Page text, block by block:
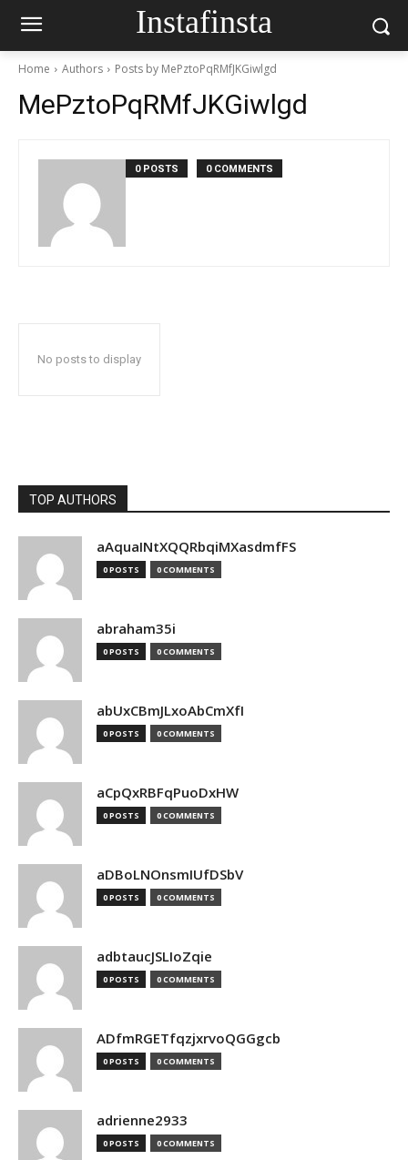
Instafinsta
Home Authors Posts by MePztoPqRMfJKGiwlgd
MePztoPqRMfJKGiwlgd
0 POSTS 0 COMMENTS
No posts to display
TOP AUTHORS
aAquaINtXQQRbqiMXasdmfFS
0 POSTS 0 COMMENTS
abraham35i
0 POSTS 0 COMMENTS
abUxCBmJLxoAbCmXfI
0 POSTS 0 COMMENTS
aCpQxRBFqPuoDxHW
0 POSTS 0 COMMENTS
aDBoLNOnsmIUfDSbV
0 POSTS 0 COMMENTS
adbtaucJSLIoZqie
0 POSTS 0 COMMENTS
ADfmRGETfqzjxrvoQGGgcb
0 POSTS 0 COMMENTS
adrienne2933
0 POSTS 0 COMMENTS